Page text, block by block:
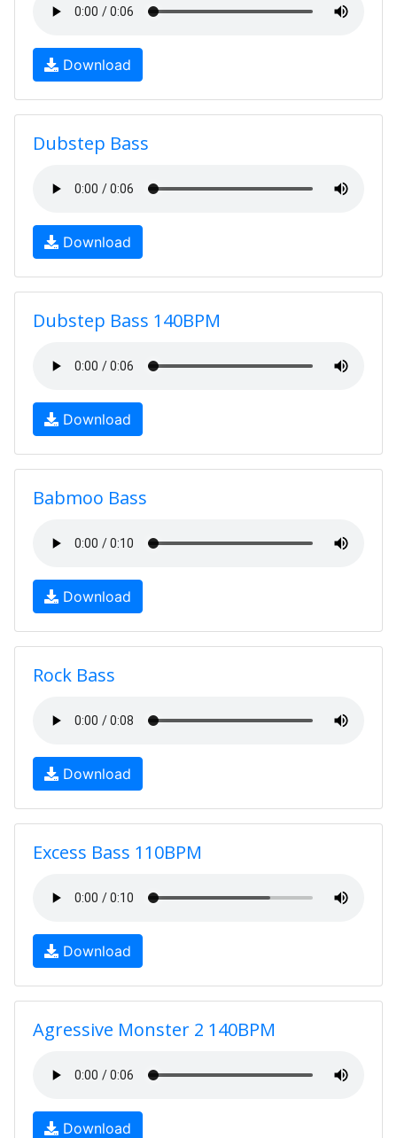
Download
Dubstep Bass
Download
Dubstep Bass 140BPM
Download
Babmoo Bass
Download
Rock Bass
Download
Excess Bass 110BPM
Download
Agressive Monster 2 140BPM
Download